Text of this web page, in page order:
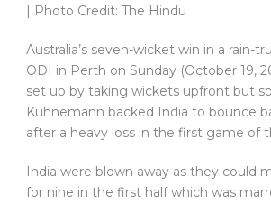
| Photo Credit: The Hindu
Australia’s seven-wicket win in a rain-
ODI in Perth on Sunday (October 19,
set up by taking wickets upfront but
Kuhnemann backed India to bounce
after a heavy loss in the first game of
India were blown away as they could
for nine in the first half which was